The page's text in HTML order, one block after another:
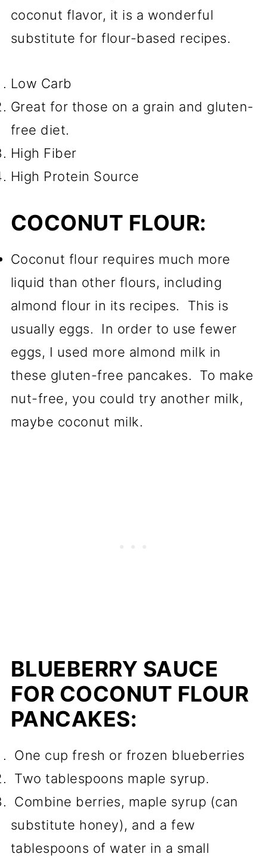
coconut flavor, it is a wonderful
substitute for flour-based recipes.
Low Carb
Great for those on a grain and gluten-
free diet.
High Fiber
High Protein Source
COCONUT FLOUR:
Coconut flour requires much more
liquid than other flours, including
almond flour in its recipes. This is
usually eggs. In order to use fewer
eggs, I used more almond milk in
these gluten-free pancakes. To make
nut-free, you could try another milk,
maybe coconut milk.
BLUEBERRY SAUCE
FOR COCONUT FLOUR
PANCAKES:
One cup fresh or frozen blueberries
Two tablespoons maple syrup.
Combine berries, maple syrup (can
substitute honey), and a few
tablespoons of water in a small